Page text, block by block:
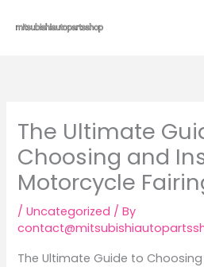
The Ultimate
Choosing and
Motorcycle
/Uncategorized / By
The Ultimate Guide to